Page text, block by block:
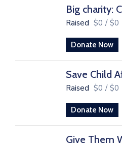
Big charity:
Raised $0 / $0
Donate Now
Save Child
Raised $0 / $0
Donate Now
Give Them